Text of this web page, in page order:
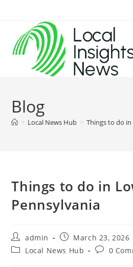
content
Blog
> Local News Hub > Things to do
Things to do in
Pennsylvania
Post
author:
admin
Post
published:
March 23, 2026
PostLocal News Hub
Post0